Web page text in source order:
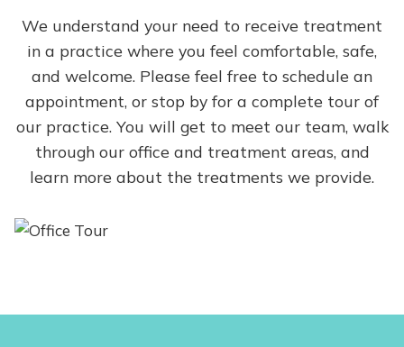
We understand your need to receive treatment
in a practice where you feel comfortable, safe,
and welcome. Please feel free to schedule an
appointment, or stop by for a complete tour of
our practice. You will get to meet our team, walk
through our office and treatment areas, and
learn more about the treatments we provide.